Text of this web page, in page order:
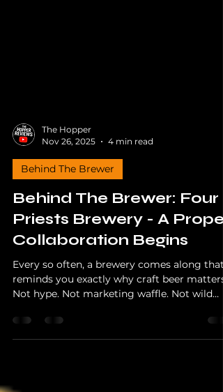
The Hopper
Nov 26, 2025
4 min read
Behind The Brewer
Behind The Brewer: Four
Priests Brewery - A Proper
Collaboration Begins
Every so often, a brewery comes along that
Not hype. Not marketing waffle. Not wild
Just real people, real graft, proper brewing,